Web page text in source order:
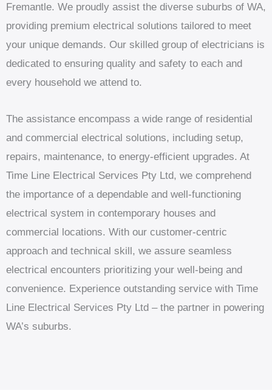
Fremantle. We proudly assist the diverse suburbs of WA,
providing premium electrical solutions tailored to meet
your unique demands. Our skilled group of electricians is
dedicated to ensuring quality and safety to each and
every household we attend to.
The assistance encompass a wide range of residential
and commercial electrical solutions, including setup,
repairs, maintenance, to energy-efficient upgrades. At
Time Line Electrical Services Pty Ltd, we comprehend
the importance of a dependable and well-functioning
electrical system in contemporary houses and
commercial locations. With our customer-centric
approach and technical skill, we assure seamless
electrical encounters prioritizing your well-being and
convenience. Experience outstanding service with Time
Line Electrical Services Pty Ltd – the partner in powering
WA’s suburbs.